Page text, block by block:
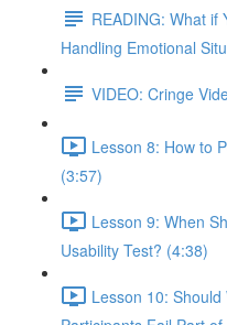
READING: What if
Handling Emotional
VIDEO: Cringe
Lesson 8: How to
(3:57)
Lesson 9: When
Usability Test? (4:38)
Lesson 10: